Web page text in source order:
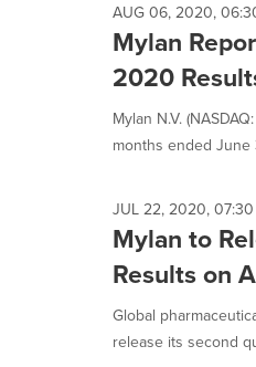
AUG 06, 2020,
Mylan
2020
Mylan N.V.
months ended
JUL 22, 2020, 07:30
Mylan to
Results on
Global
release its second